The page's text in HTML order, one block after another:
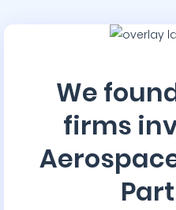
We
firms